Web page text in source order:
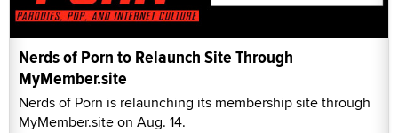
Nerds of Porn to Relaunch Site Through
MyMember.site
Nerds of Porn is relaunching its membership site through
MyMember.site on Aug. 14.